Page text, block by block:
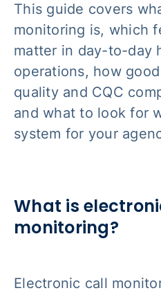
This guide covers
monitoring is, which
matter in day-to-day
operations, how
quality and CQC
and what to look for
system for your
What is
monitoring?
Electronic call